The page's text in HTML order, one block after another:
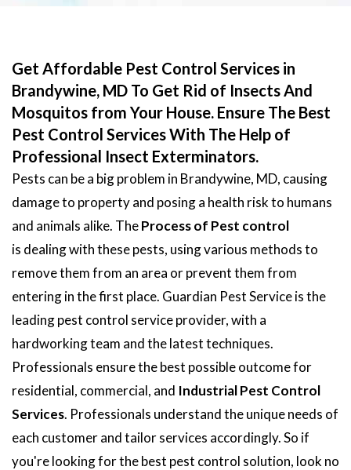
Get Affordable Pest Control Services in
Brandywine, MD To Get Rid of Insects And
Mosquitos from Your House. Ensure The Best
Pest Control Services With The Help of
Professional Insect Exterminators.
Pests can be a big problem in Brandywine, MD, causing
damage to property and posing a health risk to humans
and animals alike. TheProcess of Pest control
is dealing with these pests, using various methods to
remove them from an area or prevent them from
entering in the first place. Guardian Pest Service is the
leading pest control service provider, with a
hardworking team and the latest techniques.
Professionals ensure the best possible outcome for
residential, commercial, and Industrial Pest Control
Services. Professionals understand the unique needs of
each customer and tailor services accordingly. So if
you're looking for the best pest control solution, look no